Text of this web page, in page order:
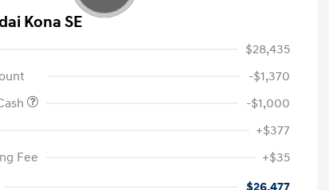
Kona SE
$28,435
-$1,370
-$1,000
+$377
Fee
+$35
$26,477